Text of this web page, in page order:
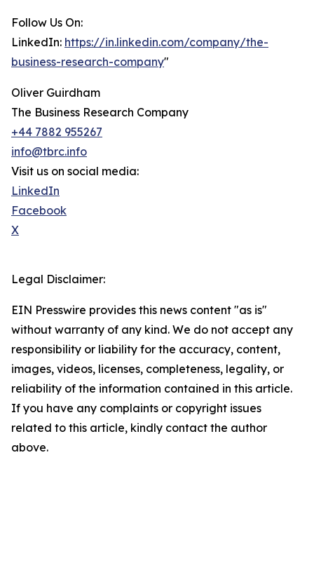
Follow Us On:
LinkedIn: https://in.linkedin.com/company/the-
business-research-company"
Oliver Guirdham
The Business Research Company
+44 7882 955267
info@tbrc.info
Visit us on social media:
LinkedIn
Facebook
X
Legal Disclaimer:
EIN Presswire provides this news content "as is"
without warranty of any kind. We do not accept any
responsibility or liability for the accuracy, content,
images, videos, licenses, completeness, legality, or
reliability of the information contained in this article.
If you have any complaints or copyright issues
related to this article, kindly contact the author
above.